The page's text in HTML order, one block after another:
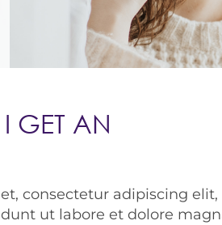
GET AN
consectetur adipiscing elit,
ut labore et dolore